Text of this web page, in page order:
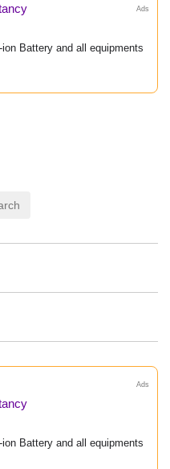
Ads
Battery and all equipments
Ads
Battery and all equipments